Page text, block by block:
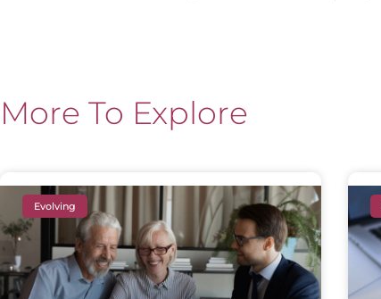
More To Explore
Evolving